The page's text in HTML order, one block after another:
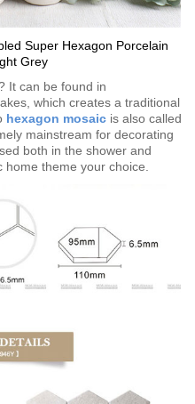
Super Hexagon Porcelain
Grey
It can be found in
which creates a traditional
hexagon mosaic is also called
mainstream for decorating
both in the shower and
theme your choice.